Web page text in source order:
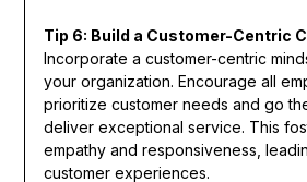
Tip 6: Build a Customer-Centric
Incorporate a customer-centric
your organization. Encourage all
prioritize customer needs and go
deliver exceptional service. This
empathy and responsiveness,
customer experiences.